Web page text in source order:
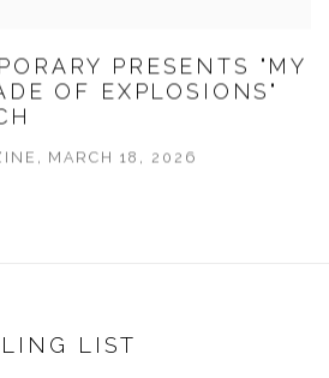
PRESENTS "MY
OF EXPLOSIONS"
MARCH 18, 2026
LIST